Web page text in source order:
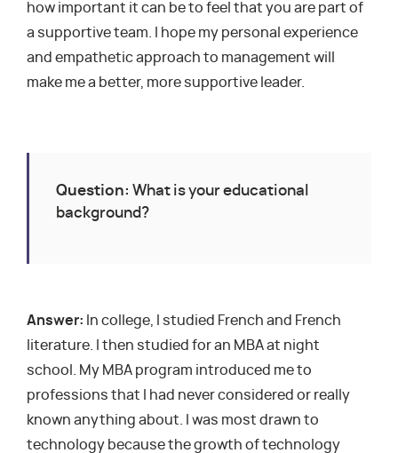
how important it can be to feel that you are part of
a supportive team. I hope my personal experience
and empathetic approach to management will
make me a better, more supportive leader.
Question: What is your educational
background?
Answer: In college, I studied French and French
literature. I then studied for an MBA at night
school. My MBA program introduced me to
professions that I had never considered or really
known anything about. I was most drawn to
technology because the growth of technology